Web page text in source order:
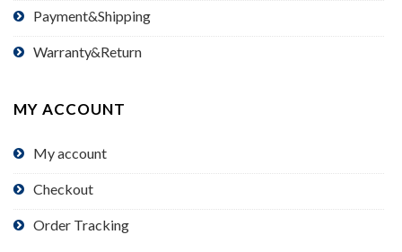
Payment&Shipping
Warranty&Return
MY ACCOUNT
My account
Checkout
Order Tracking